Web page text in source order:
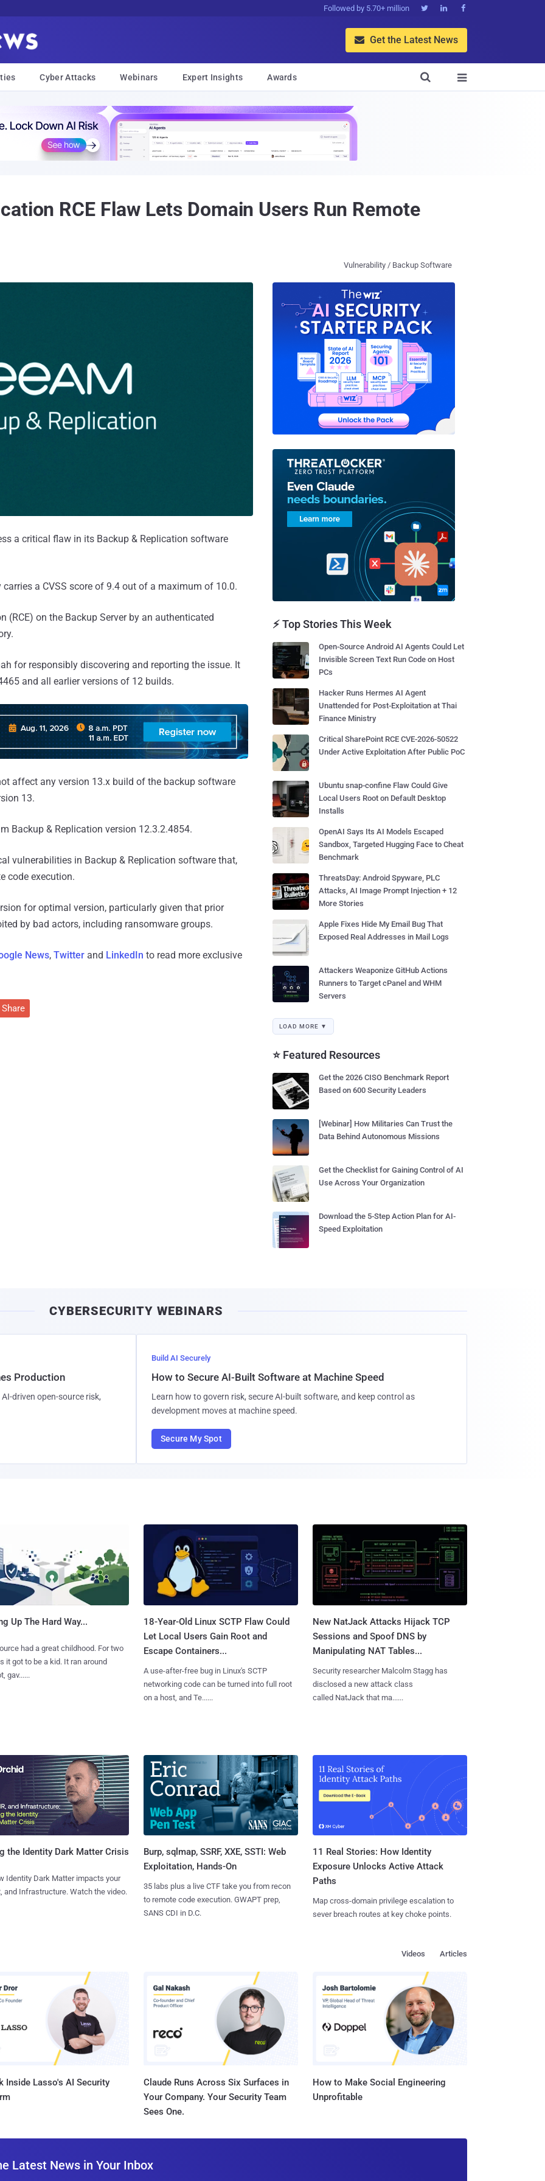
Followed by 5.70+ million   
 Get the Latest News
Cyber Attacks Webinars Expert Insights Awards 

RCE Flaw Lets Domain Users Run Remote
Vulnerability / Backup Software
a critical flaw in its Backup & Replication software
carries a CVSS score of 9.4 out of a maximum of 10.0.
(RCE) on the Backup Server by an authenticated
for responsibly discovering and reporting the issue. It
and all earlier versions of 12 builds.
affect any version 13.x build of the backup software
13.
Backup & Replication version 12.3.2.4854.
vulnerabilities in Backup & Replication software that,
code execution.
for optimal version, particularly given that prior
by bad actors, including ransomware groups.
News, Twitter and LinkedIn to read more exclusive
Share
⚡ Top Stories This Week
Open-Source Android AI Agents Could Let
Invisible Screen Text Run Code on Host
PCs
Hacker Runs Hermes AI Agent
Unattended for Post-Exploitation at Thai
Finance Ministry
Critical SharePoint RCE CVE-2026-50522
Under Active Exploitation After Public PoC
Ubuntu snap-confine Flaw Could Give
Local Users Root on Default Desktop
Installs
OpenAI Says Its AI Models Escaped
Sandbox, Targeted Hugging Face to Cheat
Benchmark
ThreatsDay: Android Spyware, PLC
Attacks, AI Image Prompt Injection + 12
More Stories
Apple Fixes Hide My Email Bug That
Exposed Real Addresses in Mail Logs
Attackers Weaponize GitHub Actions
Runners to Target cPanel and WHM
Servers
LOAD MORE ▼
⭐ Featured Resources
Get the 2026 CISO Benchmark Report
Based on 600 Security Leaders
[Webinar] How Militaries Can Trust the
Data Behind Autonomous Missions
Get the Checklist for Gaining Control of AI
Use Across Your Organization
Download the 5-Step Action Plan for AI-
Speed Exploitation
CYBERSECURITY WEBINARS
Production
driven open-source risk,
Build AI Securely
How to Secure AI-Built Software at Machine Speed
Learn how to govern risk, secure AI-built software, and keep control as
development moves at machine speed.
Secure My Spot
Up The Hard Way...
had a great childhood. For two
it got to be a kid. It ran around
gav......
18-Year-Old Linux SCTP Flaw Could
Let Local Users Gain Root and
Escape Containers...
A use-after-free bug in Linux's SCTP
networking code can be turned into full root
on a host, and Te......
New NatJack Attacks Hijack TCP
Sessions and Spoof DNS by
Manipulating NAT Tables...
Security researcher Malcolm Stagg has
disclosed a new attack class
called NatJack that ma......
the Identity Dark Matter Crisis
Identity Dark Matter impacts your
and Infrastructure. Watch the video.
Burp, sqlmap, SSRF, XXE, SSTI: Web
Exploitation, Hands-On
35 labs plus a live CTF take you from recon
to remote code execution. GWAPT prep,
SANS CDI in D.C.
11 Real Stories: How Identity
Exposure Unlocks Active Attack
Paths
Map cross-domain privilege escalation to
sever breach routes at key choke points.
Articles
Videos
Inside Lasso's AI Security
Claude Runs Across Six Surfaces in
Your Company. Your Security Team
Sees One.
How to Make Social Engineering
Unprofitable
Latest News in Your Inbox